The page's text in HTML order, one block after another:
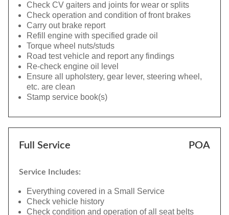
Check CV gaiters and joints for wear or splits
Check operation and condition of front brakes
Carry out brake report
Refill engine with specified grade oil
Torque wheel nuts/studs
Road test vehicle and report any findings
Re-check engine oil level
Ensure all upholstery, gear lever, steering wheel,
etc. are clean
Stamp service book(s)
Full Service POA
Service Includes:
Everything covered in a Small Service
Check vehicle history
Check condition and operation of all seat belts